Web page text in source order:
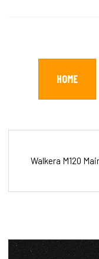
HOME
Walkera M120